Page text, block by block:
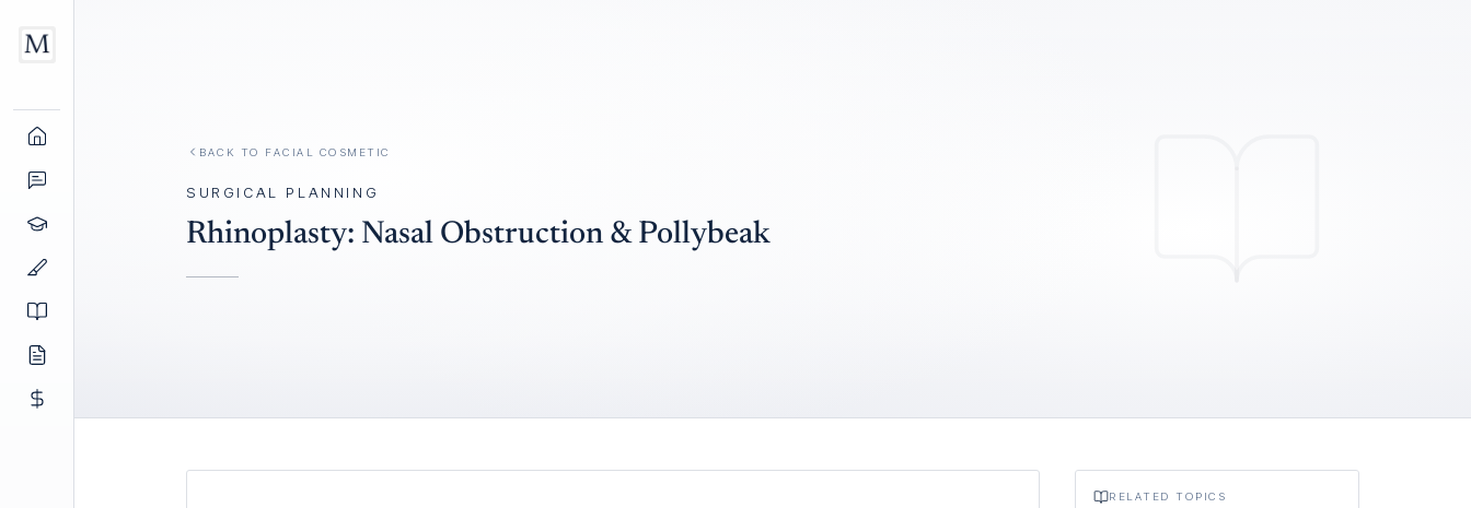
BACK TO FACIAL COSMETIC
SURGICAL PLANNING
Rhinoplasty: Nasal Obstruction & Pollybeak
RELATED TOPICS